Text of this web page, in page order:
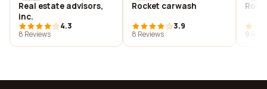
Real estate advisors,
inc.
4.3
8 Reviews
Rocket carwash
3.9
8 Reviews
9